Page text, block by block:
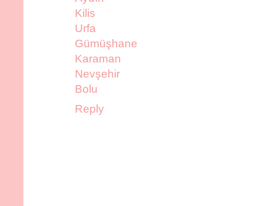
Kilis
Urfa
Gümüşhane
Karaman
Nevşehir
Bolu
Reply